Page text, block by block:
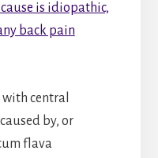
is idiopathic,
back pain
central
by, or
flava